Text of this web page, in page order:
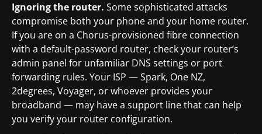
Ignoring the router. Some sophisticated attacks
compromise both your phone and your home router.
If you are on a Chorus-provisioned fibre connection
with a default-password router, check your router’s
admin panel for unfamiliar DNS settings or port
forwarding rules. Your ISP — Spark, One NZ,
2degrees, Voyager, or whoever provides your
broadband — may have a support line that can help
you verify your router configuration.